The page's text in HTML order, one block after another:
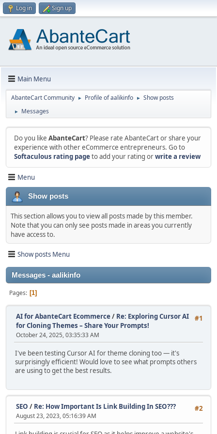
Log in Sign up
Main Menu
AbanteCart Community ► Profile of aalikinfo ► Show posts
► Messages
Do you like AbanteCart? Please rate AbanteCart or share your
experience with other eCommerce entrepreneurs. Go to
Softaculous rating pageto add your rating orwrite a review
Menu
Show posts
This section allows you to view all posts made by this member.
Note that you can only see posts made in areas you currently
have access to.
Show posts Menu
Messages - aalikinfo
Pages 1
#1
AI for AbanteCart Ecommerce/ Re: Exploring Cursor AI
for Cloning Themes – Share Your Prompts!
October 24, 2025, 03:35:33 AM
I've been testing Cursor AI for theme cloning too — it's
surprisingly efficient! Would love to see what prompts others
are using to get the best results.
#2
SEO / Re: How Important Is Link Building In SEO???
August 23, 2023, 05:16:39 AM